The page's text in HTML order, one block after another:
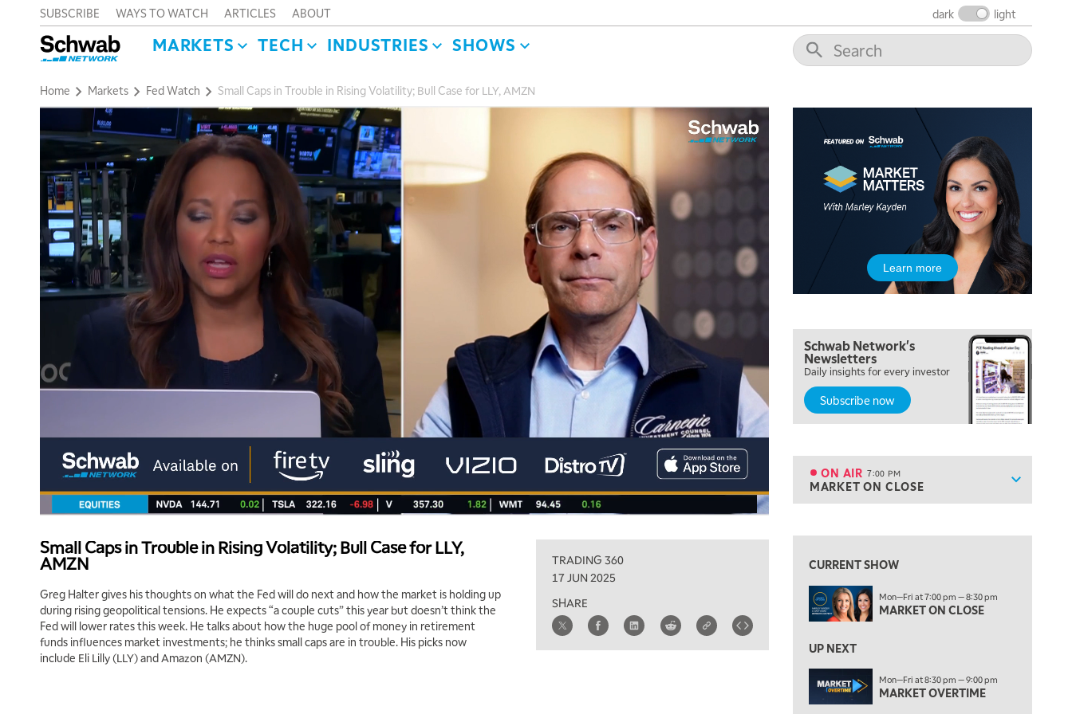
SUBSCRIBE WAYS TO WATCH ARTICLES ABOUT dark light
MARKETS TECH INDUSTRIES SHOWS
Home Markets Fed Watch Small Caps in Trouble in Rising Volatility; Bull Case for LLY, AMZN
Small Caps in Trouble in Rising Volatility; Bull Case for LLY,
AMZN
Greg Halter gives his thoughts on what the Fed will do next and how the market is holding up
during rising geopolitical tensions. He expects “a couple cuts” this year but doesn’t think the
Fed will lower rates this week. He talks about how the huge pool of money in retirement
funds influences market investments; he thinks small caps are in trouble. His picks now
include Eli Lilly (LLY) and Amazon (AMZN).
TRADING 360
17 JUN 2025
SHARE
Learn more
Schwab Network's
Newsletters
Daily insights for every investor
Subscribe now
Show
ON AIR 7:00 PM
MARKET ON CLOSE
NEXT GEN INVESTING
10:30 AM
THE WRAP REPLAY
12:00 PM
MORNING MOVERS
1:00 PM
OPENING BELL WITH NICOLE PETALLIDES
MORNING TRADE LIVE
4:00 PM
FAST MARKET
5:00 PM
NEXT GEN INVESTING
ON AIR 7:00 PM
MARKET ON CLOSE
8:30 PM
9:00 PM
MARKET MATTERS WITH MARLEY KAYDEN REPLAY
LIZ ANN LIVE
10:00 PM
FAST MARKET REPLAY
CURRENT SHOW
Mon—Fri at 7:00 pm — 8:30 pm
MARKET ON CLOSE
UP NEXT
Mon—Fri at 8:30 pm — 9:00 pm
MARKET OVERTIME